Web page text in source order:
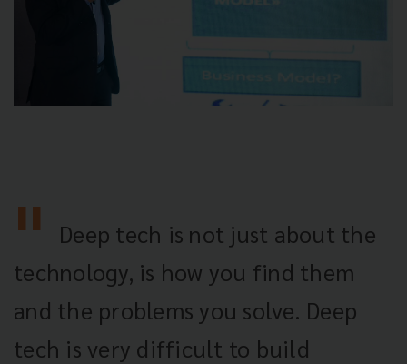
Deep tech is not just about the
technology, is how you find them
and the problems you solve. Deep
tech is very difficult to build